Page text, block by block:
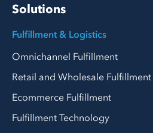
Solutions
Fulfillment & Logistics
Omnichannel Fulfillment
Retail and Wholesale Fulfillment
Ecommerce Fulfillment
Fulfillment Technology